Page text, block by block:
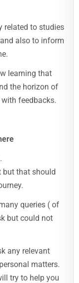
related to studies
also to inform
learning that
the horizon of
feedbacks.
but that should
queries ( of
but could not
any relevant
matters.
try to help you